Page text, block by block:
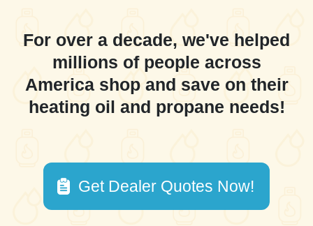
For over a decade, we've helped
millions of people across
America shop and save on their
heating oil and propane needs!
Get Dealer Quotes Now!